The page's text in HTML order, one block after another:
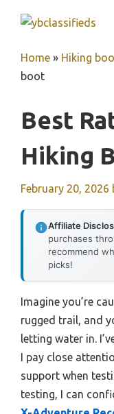
Home » Hiking
boot
Best
Hiking
February 20, 2026
Affiliate
purchases
recommend
picks!
Imagine you’re
rugged trail, and
letting water in.
I pay close
support when
testing, I can